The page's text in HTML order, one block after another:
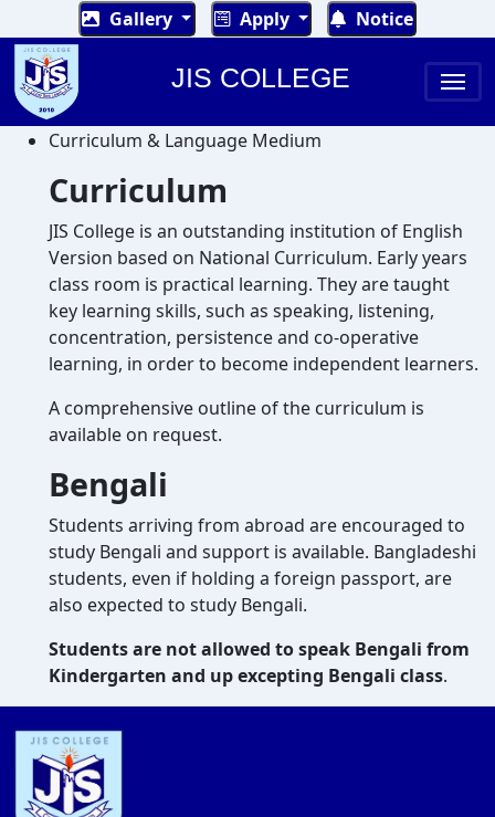
Gallery Apply Notice
JIS COLLEGE
Curriculum & Language Medium
Curriculum
JIS College is an outstanding institution of English
Version based on National Curriculum. Early years
class room is practical learning. They are taught
key learning skills, such as speaking, listening,
concentration, persistence and co-operative
learning, in order to become independent learners.
A comprehensive outline of the curriculum is
available on request.
Bengali
Students arriving from abroad are encouraged to
study Bengali and support is available. Bangladeshi
students, even if holding a foreign passport, are
also expected to study Bengali.
Students are not allowed to speak Bengali from
Kindergarten and up excepting Bengali class.